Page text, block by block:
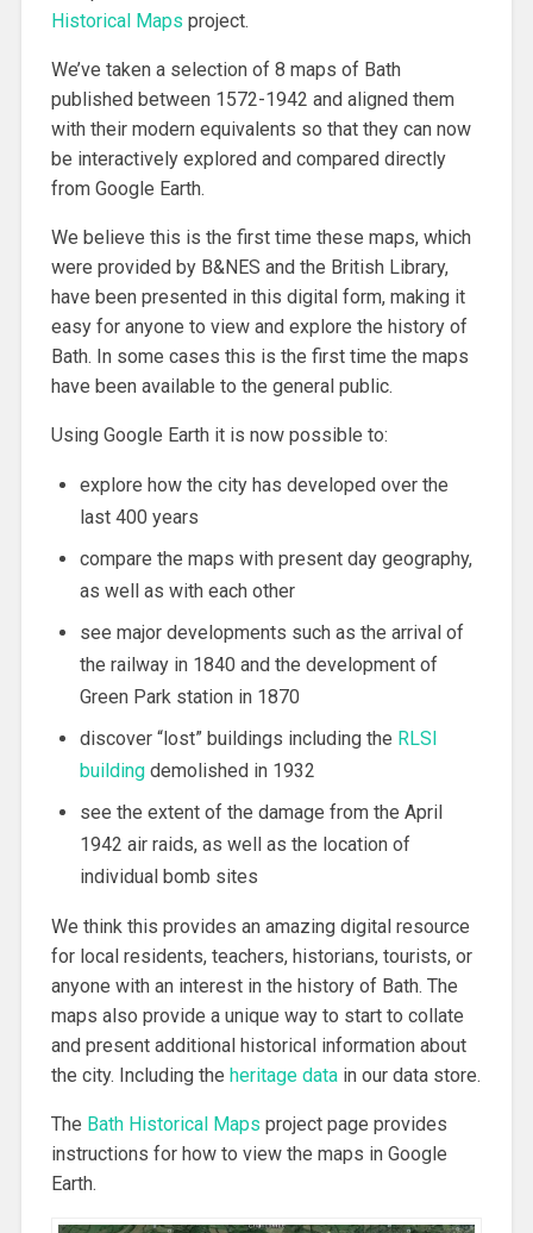
Historical Maps project.
We’ve taken a selection of 8 maps of Bath
published between 1572-1942 and aligned them
with their modern equivalents so that they can now
be interactively explored and compared directly
from Google Earth.
We believe this is the first time these maps, which
were provided by B&NES and the British Library,
have been presented in this digital form, making it
easy for anyone to view and explore the history of
Bath. In some cases this is the first time the maps
have been available to the general public.
Using Google Earth it is now possible to:
explore how the city has developed over the
last 400 years
compare the maps with present day geography,
as well as with each other
see major developments such as the arrival of
the railway in 1840 and the development of
Green Park station in 1870
discover “lost” buildings including the RLSI
buildingdemolished in 1932
see the extent of the damage from the April
1942 air raids, as well as the location of
individual bomb sites
We think this provides an amazing digital resource
for local residents, teachers, historians, tourists, or
anyone with an interest in the history of Bath. The
maps also provide a unique way to start to collate
and present additional historical information about
the city. Including the heritage datain our data store.
The Bath Historical Maps project page provides
instructions for how to view the maps in Google
Earth.